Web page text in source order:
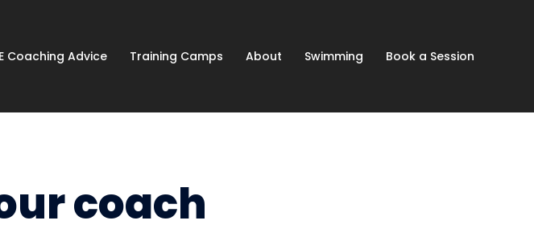
Coaching Advice Training Camps About Swimming Book a Session
coach